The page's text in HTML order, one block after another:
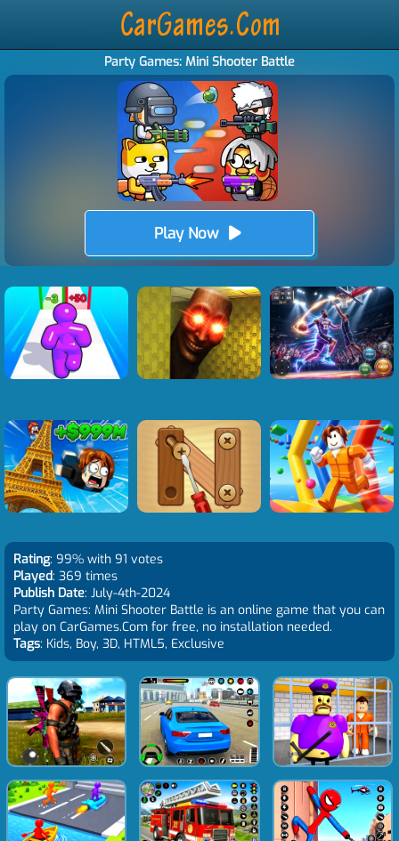
Party Games: Mini Shooter Battle
Play Now
Rating: 99% with 91 votes
Played: 369 times
Publish Date: July-4th-2024
Party Games: Mini Shooter Battle is an online game that you can
play on CarGames.Com for free, no installation needed.
Tags: Kids, Boy, 3D, HTML5, Exclusive